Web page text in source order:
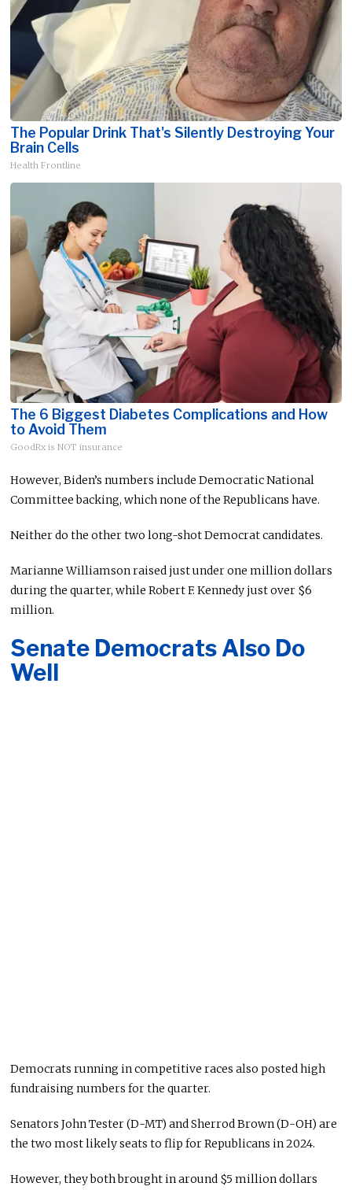
The Popular Drink That's Silently Destroying Your
Brain Cells
Health Frontline
The 6 Biggest Diabetes Complications and How
to Avoid Them
GoodRx is NOT insurance
However, Biden’s numbers include Democratic National
Committee backing, which none of the Republicans have.
Neither do the other two long-shot Democrat candidates.
Marianne Williamson raised just under one million dollars
during the quarter, while Robert F. Kennedy just over $6
million.
Senate Democrats Also Do
Well
Democrats running in competitive races also posted high
fundraising numbers for the quarter.
Senators John Tester (D-MT) and Sherrod Brown (D-OH) are
the two most likely seats to flip for Republicans in 2024.
However, they both brought in around $5 million dollars